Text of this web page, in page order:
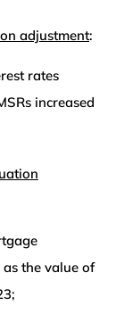
adjustment:
rates
increased
the value of